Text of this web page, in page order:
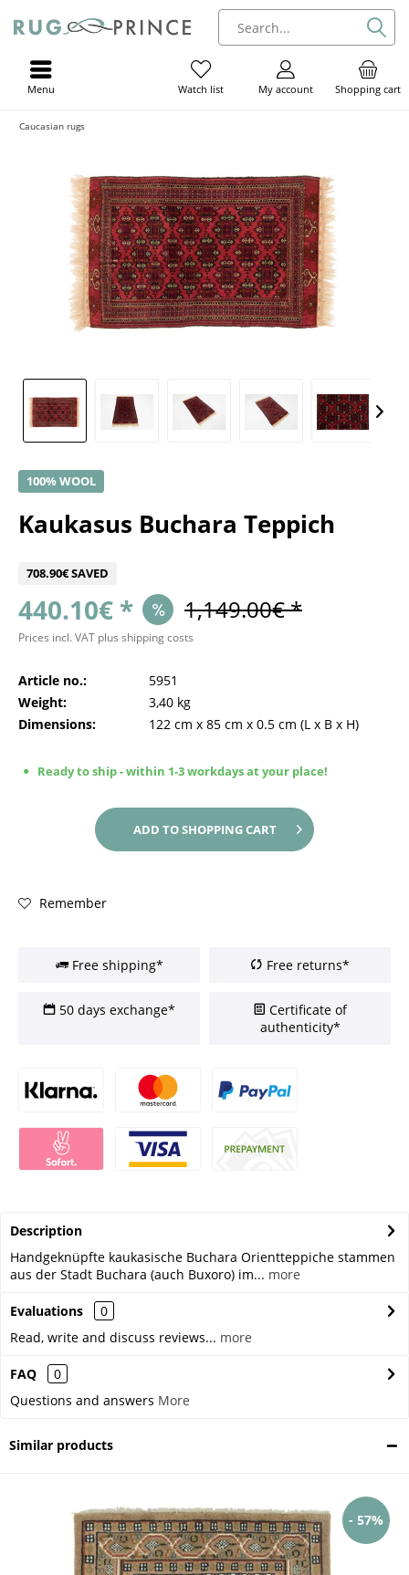
Shopping cart
My account
Watch list
Menu
Caucasian rugs
100% WOOL
Kaukasus Buchara Teppich
708.90€ SAVED
440.10€ * 1,149.00€ *
Prices incl. VAT plus shipping costs
Article no.:
5951
Weight:
3,40 kg
Dimensions:
122 cm x 85 cm x 0.5 cm (L x B x H)
Ready to ship - within 1-3 workdays at your place!
ADD TOSHOPPING CART
Remember
Free shipping* Free returns*
50 days exchange*
Certificate of
authenticity*
Description
Handgeknüpfte kaukasische Buchara Orientteppiche stammen
aus der Stadt Buchara (auch Buxoro) im... more
Evaluations
0
Read, write and discuss reviews... more
FAQ
0
Questions and answers More
Similar products
- 57%